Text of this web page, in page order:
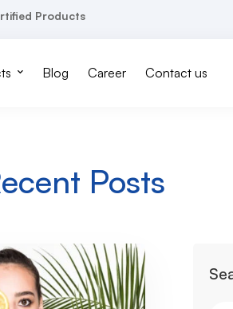
Products
Blog Career Contact us
Posts